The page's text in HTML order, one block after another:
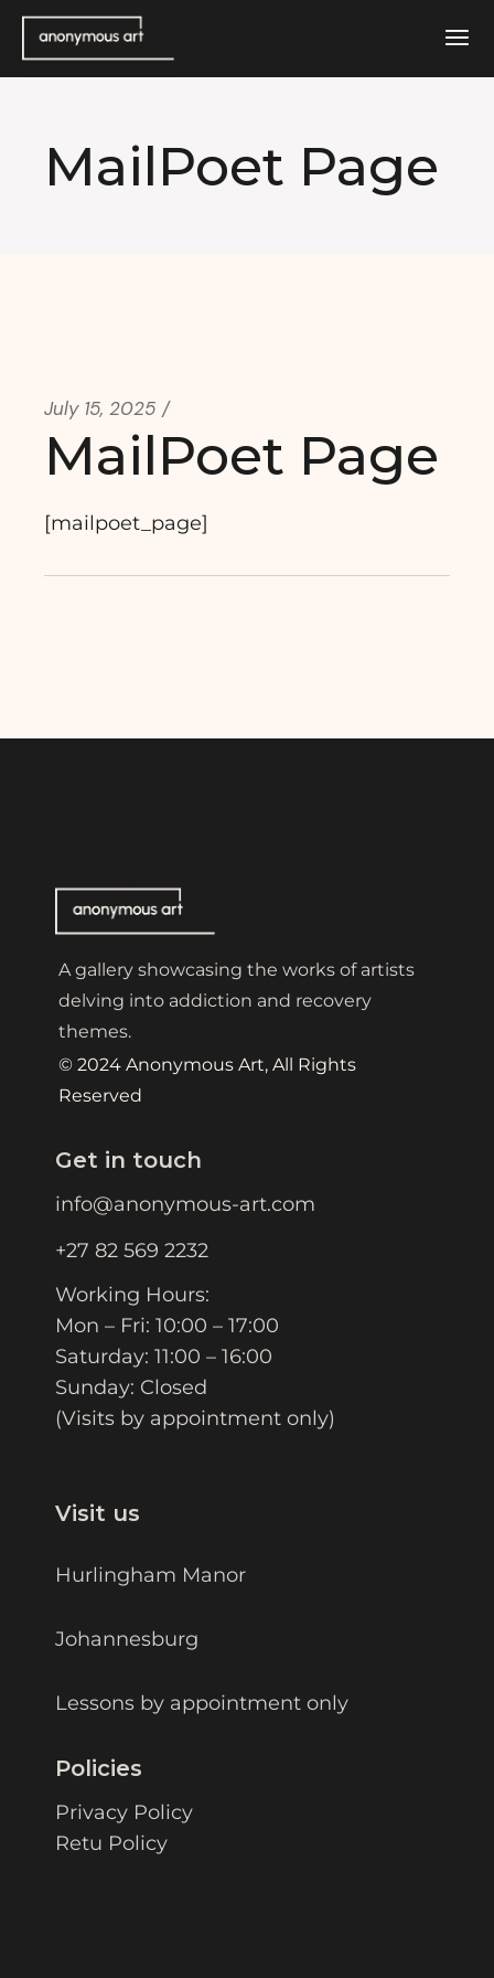
content
MailPoet Page
July 15, 2025
MailPoet Page
[mailpoet_page]
A gallery showcasing the works of artists
delving into addiction and recovery
themes.
© 2024 Anonymous Art, All Rights
Reserved
Get in touch
info@anonymous-art.com
+27 82 569 2232
Working Hours:
Mon – Fri: 10:00 – 17:00
Saturday: 11:00 – 16:00
Sunday: Closed
(Visits by appointment only)
Visit us
Hurlingham Manor
Johannesburg
Lessons by appointment only
Policies
Privacy Policy
Retu Policy